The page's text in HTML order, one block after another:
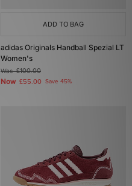
ADD TO BAG
adidas Originals Handball Spezial LT
Women's
Was£100.00
Now £55.00 Save 45%